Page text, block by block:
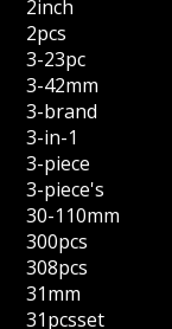
2inch
2pcs
3-23pc
3-42mm
3-brand
3-in-1
3-piece
3-piece's
30-110mm
300pcs
308pcs
31mm
31pcsset